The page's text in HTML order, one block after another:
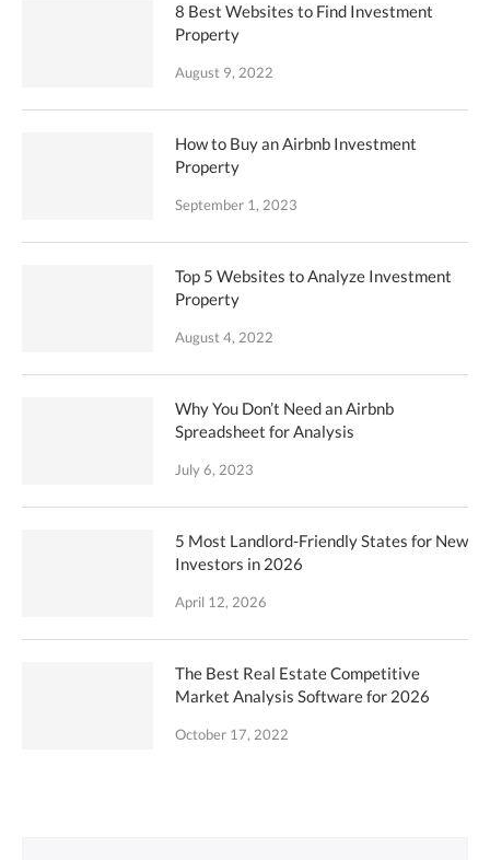
8 Best Websites to Find Investment
Property
August 9, 2022
How to Buy an Airbnb Investment
Property
September 1, 2023
Top 5 Websites to Analyze Investment
Property
August 4, 2022
Why You Don’t Need an Airbnb
Spreadsheet for Analysis
July 6, 2023
5 Most Landlord-Friendly States for New
Investors in 2026
April 12, 2026
The Best Real Estate Competitive
Market Analysis Software for 2026
October 17, 2022